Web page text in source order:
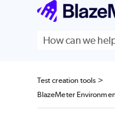
Test creation tools >
BlazeMeter